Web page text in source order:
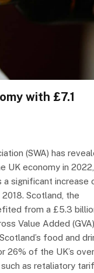
with £7.1
(SWA) has
UK economy in 2022,
a significant increase
Scotland, the
from a £5.3
Value Added
food and
26% of the UK’s
as retaliatory